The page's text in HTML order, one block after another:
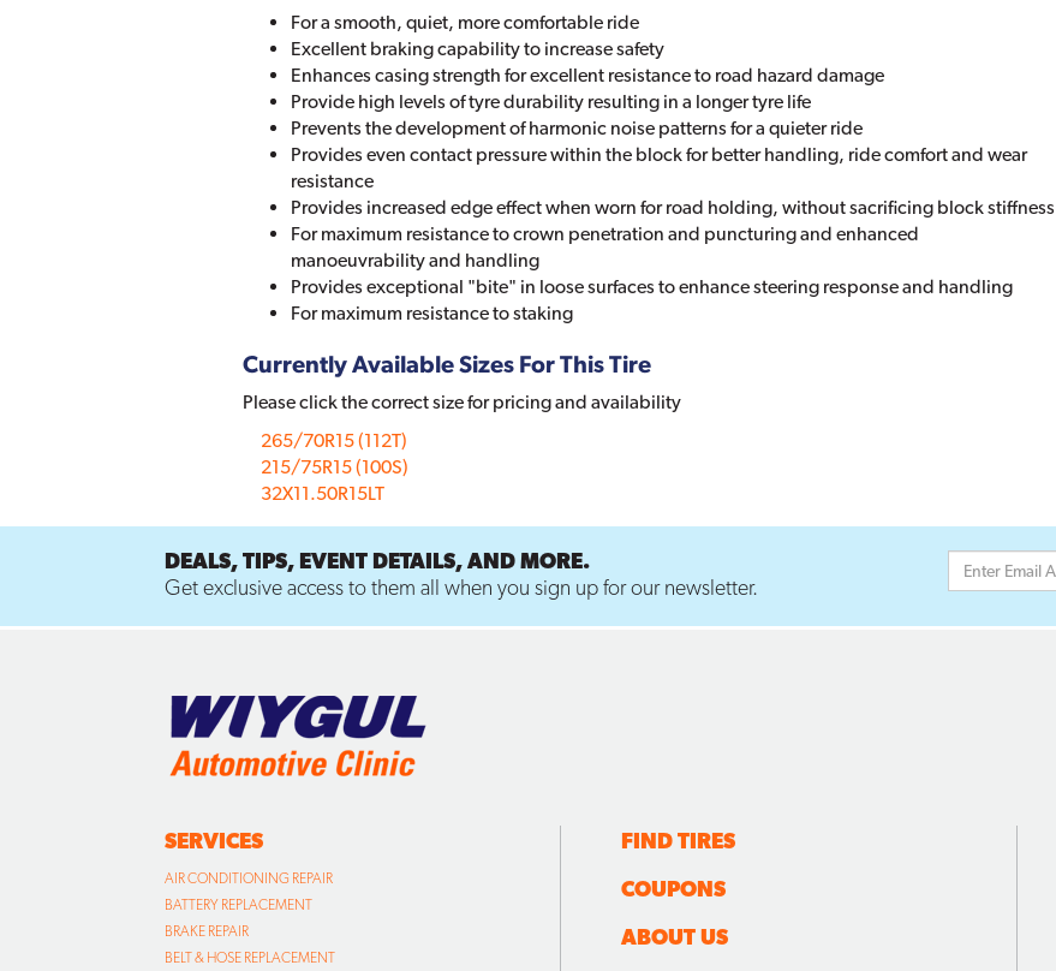
For a smooth, quiet, more comfortable ride
Excellent braking capability to increase safety
Enhances casing strength for excellent resistance to road hazard damage
Provide high levels of tyre durability resulting in a longer tyre life
Prevents the development of harmonic noise patterns for a quieter ride
Provides even contact pressure within the block for better handling, ride comfort and wear
resistance
Provides increased edge effect when worn for road holding, without sacrificing block stiffness
For maximum resistance to crown penetration and puncturing and enhanced
manoeuvrability and handling
Provides exceptional "bite" in loose surfaces to enhance steering response and handling
For maximum resistance to staking
Currently Available Sizes For This Tire
Please click the correct size for pricing and availability
265/70R15 (112T)
215/75R15 (100S)
32X11.50R15LT
DEALS, TIPS, EVENT DETAILS, AND MORE.
Get exclusive access to them all when you sign up for our newsletter.
SERVICES
AIR CONDITIONING REPAIR
BATTERY REPLACEMENT
BRAKE REPAIR
BELT & HOSE REPLACEMENT
FIND TIRES
COUPONS
ABOUT US